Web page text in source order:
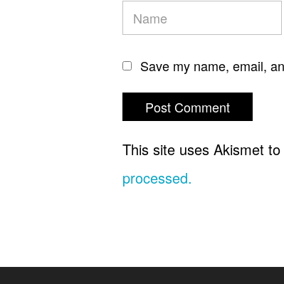
Save my name, email,
This site uses Akismet
processed.